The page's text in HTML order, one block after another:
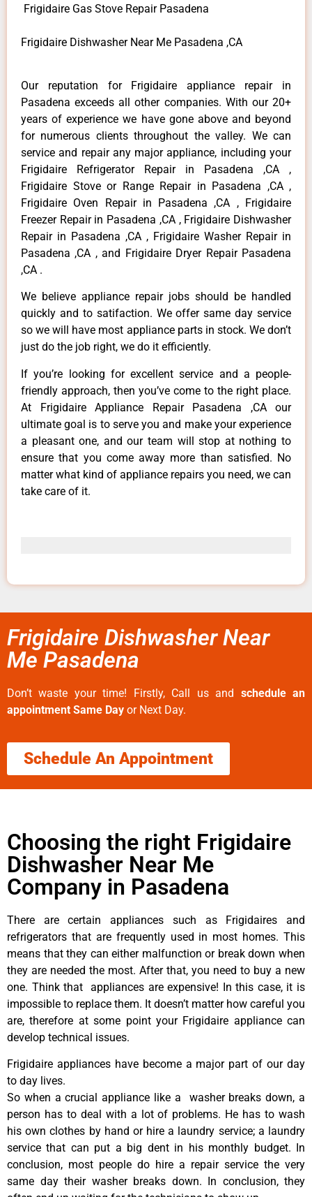
Frigidaire Gas Stove Repair Pasadena
Frigidaire Dishwasher Near Me Pasadena ,CA
Our reputation for Frigidaire appliance repair in
Pasadena exceeds all other companies. With our 20+
years of experience we have gone above and beyond
for numerous clients throughout the valley. We can
service and repair any major appliance, including your
Frigidaire Refrigerator Repair in Pasadena ,CA ,
Frigidaire Stove or Range Repair in Pasadena ,CA ,
Frigidaire Oven Repair in Pasadena ,CA , Frigidaire
Freezer Repair in Pasadena ,CA , Frigidaire Dishwasher
Repair in Pasadena ,CA , Frigidaire Washer Repair in
Pasadena ,CA , and Frigidaire Dryer Repair Pasadena
,CA .
We believe appliance repair jobs should be handled
quickly and to satifaction. We offer same day service
so we will have most appliance parts in stock. We don’t
just do the job right, we do it efficiently.
If you’re looking for excellent service and a people-
friendly approach, then you’ve come to the right place.
At Frigidaire Appliance Repair Pasadena ,CA our
ultimate goal is to serve you and make your experience
a pleasant one, and our team will stop at nothing to
ensure that you come away more than satisfied. No
matter what kind of appliance repairs you need, we can
take care of it.
Frigidaire Dishwasher Near
Me Pasadena
Don’t waste your time! Firstly, Call us and schedule an
appointment Same Day or Next Day.
Schedule An Appointment
Choosing the right Frigidaire
Dishwasher Near Me
Company in Pasadena
There are certain appliances such as Frigidaires and
refrigerators that are frequently used in most homes. This
means that they can either malfunction or break down when
they are needed the most. After that, you need to buy a new
one. Think that appliances are expensive! In this case, it is
impossible to replace them. It doesn’t matter how careful you
are, therefore at some point your Frigidaire appliance can
develop technical issues.
Frigidaire appliances have become a major part of our day
to day lives.
So when a crucial appliance like a washer breaks down, a
person has to deal with a lot of problems. He has to wash
his own clothes by hand or hire a laundry service; a laundry
service that can put a big dent in his monthly budget. In
conclusion, most people do hire a repair service the very
same day their washer breaks down. In conclusion, they